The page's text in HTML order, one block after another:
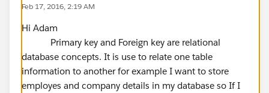
Feb 17, 2016, 2:19 AM
Hi Adam
Primary key and Foreign key are relational
database concepts. It is use to relate one table
information to another for example I want to store
employes and company details in my database so If I